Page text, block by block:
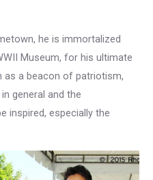
he is immortalized
Museum, for his ultimate
as a beacon of patriotism,
general and the
inspired, especially the